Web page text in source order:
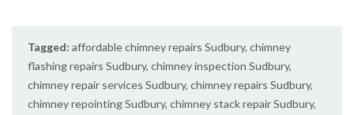
Tagged: affordable chimney repairs Sudbury, chimney
flashing repairs Sudbury, chimney inspection Sudbury,
chimney repair services Sudbury, chimney repairs Sudbury,
chimney repointing Sudbury, chimney stack repair Sudbury,